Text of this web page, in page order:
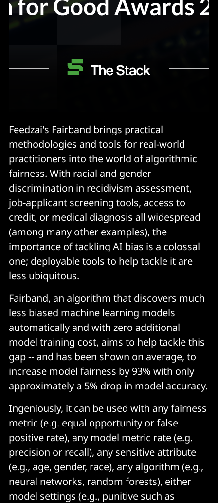
Feedzai's Fairband brings practical
methodologies and tools for real-world
practitioners into the world of algorithmic
fairness. With racial and gender
discrimination in recidivism assessment,
job-applicant screening tools, access to
credit, or medical diagnosis all widespread
(among many other examples), the
importance of tackling AI bias is a colossal
one; deployable tools to help tackle it are
less ubiquitous.
Fairband, an algorithm that discovers much
less biased machine learning models
automatically and with zero additional
model training cost, aims to help tackle this
gap -- and has been shown on average, to
increase model fairness by 93% with only
approximately a 5% drop in model accuracy.
Ingeniously, it can be used with any fairness
metric (e.g. equal opportunity or false
positive rate), any model metric rate (e.g.
precision or recall), any sensitive attribute
(e.g., age, gender, race), any algorithm (e.g.,
neural networks, random forests), either
model settings (e.g., punitive such as